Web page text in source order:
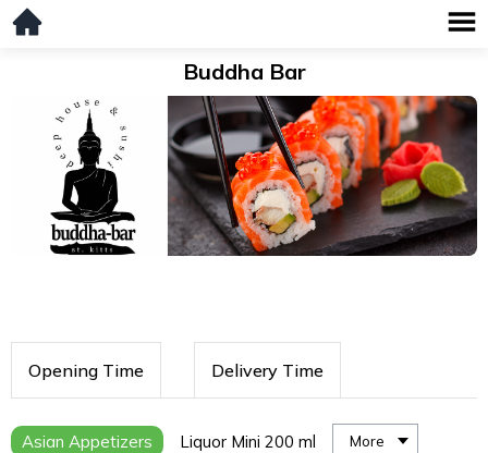
Buddha Bar
Opening Time Delivery Time
Asian Appetizers Liquor Mini 200 ml More